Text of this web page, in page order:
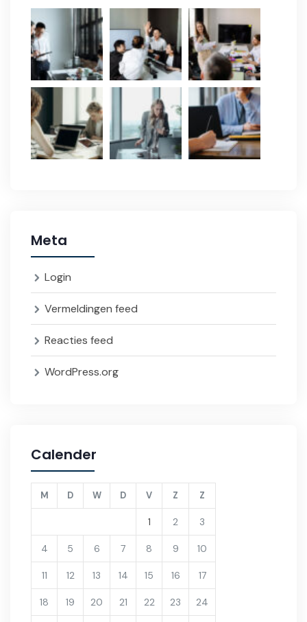
Meta
Login
Vermeldingen feed
Reacties feed
WordPress.org
Calender
M D W D V Z Z
1 2 3
4 5 6 7 8 9 10
11 12 13 14 15 16 17
18 19 20 21 22 23 24